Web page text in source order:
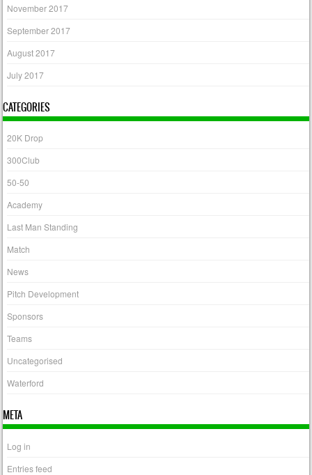
November 2017
September 2017
August 2017
July 2017
CATEGORIES
20K Drop
300Club
50-50
Academy
Last Man Standing
Match
News
Pitch Development
Sponsors
Teams
Uncategorised
Waterford
META
Log in
Entries feed